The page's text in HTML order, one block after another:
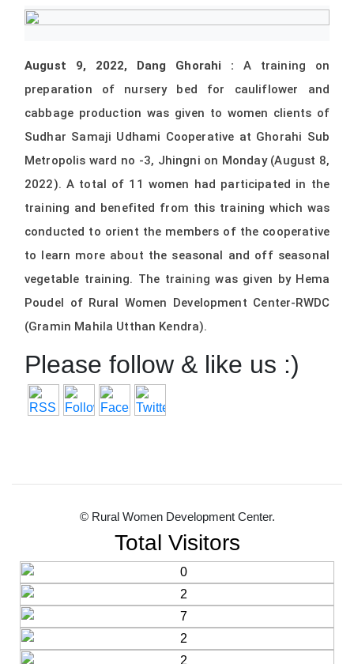
August 9, 2022, Dang Ghorahi : A training on
preparation of nursery bed for cauliflower and
cabbage production was given to women clients of
Sudhar Samaji Udhami Cooperative at Ghorahi Sub
Metropolis ward no -3, Jhingni on Monday (August 8,
2022). A total of 11 women had participated in the
training and benefited from this training which was
conducted to orient the members of the cooperative
to learn more about the seasonal and off seasonal
vegetable training. The training was given by Hema
Poudel of Rural Women Development Center-RWDC
(Gramin Mahila Utthan Kendra).
Please follow & like us :)
© Rural Women Development Center.
Total Visitors